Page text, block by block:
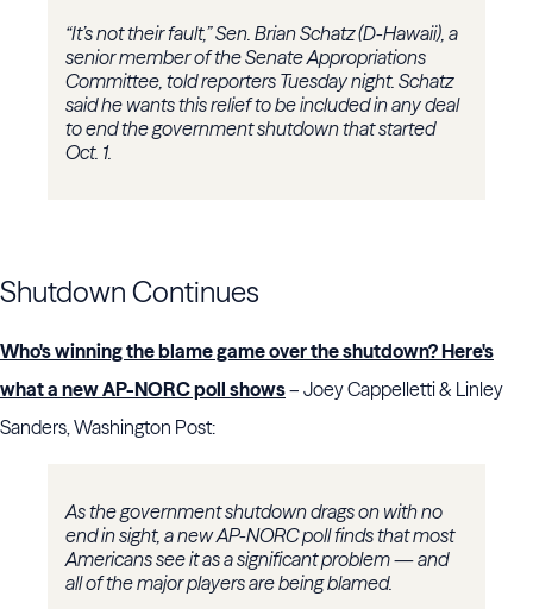
“It’s not their fault,” Sen. Brian Schatz (D-Hawaii), a
senior member of the Senate Appropriations
Committee, told reporters Tuesday night. Schatz
said he wants this relief to be included in any deal
to end the government shutdown that started
Oct. 1.
Shutdown Continues
Who's winning the blame game over the shutdown? Here's
what a new AP-NORC poll shows– Joey Cappelletti & Linley
Sanders, Washington Post:
As the government shutdown drags on with no
end in sight, a new AP-NORC poll finds that most
Americans see it as a significant problem — and
all of the major players are being blamed.